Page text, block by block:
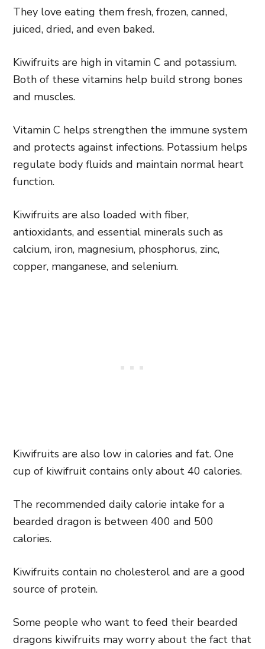
They love eating them fresh, frozen, canned,
juiced, dried, and even baked.
Kiwifruits are high in vitamin C and potassium.
Both of these vitamins help build strong bones
and muscles.
Vitamin C helps strengthen the immune system
and protects against infections. Potassium helps
regulate body fluids and maintain normal heart
function.
Kiwifruits are also loaded with fiber,
antioxidants, and essential minerals such as
calcium, iron, magnesium, phosphorus, zinc,
copper, manganese, and selenium.
Kiwifruits are also low in calories and fat. One
cup of kiwifruit contains only about 40 calories.
The recommended daily calorie intake for a
bearded dragon is between 400 and 500
calories.
Kiwifruits contain no cholesterol and are a good
source of protein.
Some people who want to feed their bearded
dragons kiwifruits may worry about the fact that